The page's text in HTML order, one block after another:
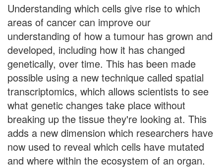
Understanding which cells give rise to which
areas of cancer can improve our
understanding of how a tumour has grown and
developed, including how it has changed
genetically, over time. This has been made
possible using a new technique called spatial
transcriptomics, which allows scientists to see
what genetic changes take place without
breaking up the tissue they're looking at. This
adds a new dimension which researchers have
now used to reveal which cells have mutated
and where within the ecosystem of an organ.